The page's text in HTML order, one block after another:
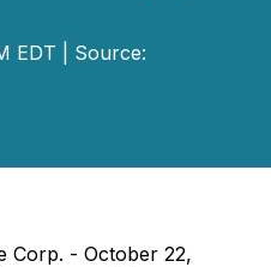
EDT | Source:
Corp. - October 22,